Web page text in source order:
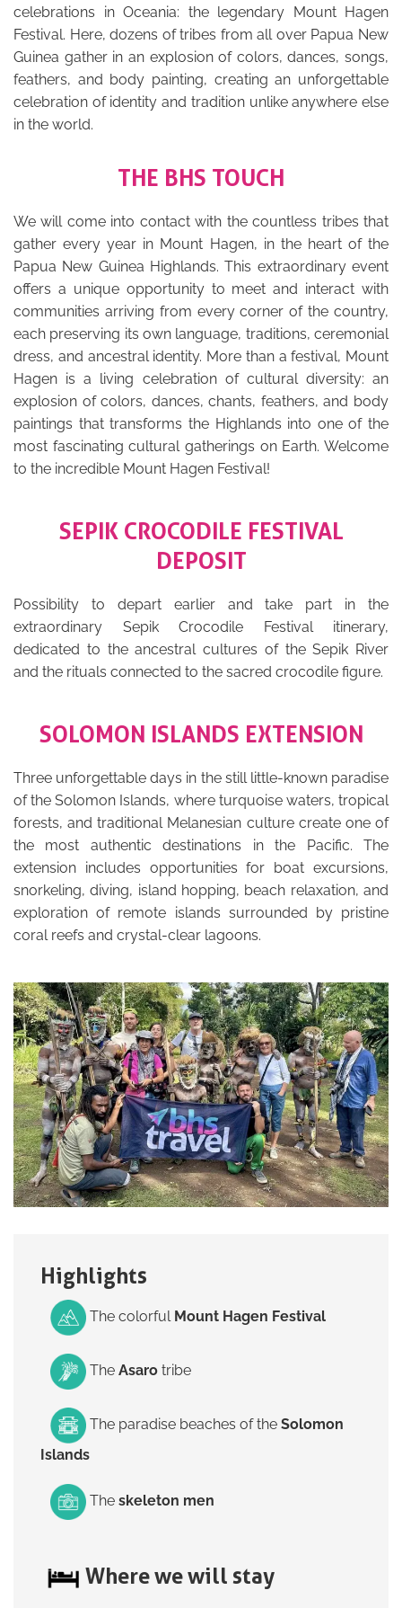
celebrations in Oceania: the legendary Mount Hagen
Festival. Here, dozens of tribes from all over Papua New
Guinea gather in an explosion of colors, dances, songs,
feathers, and body painting, creating an unforgettable
celebration of identity and tradition unlike anywhere else
in the world.
THE BHS TOUCH
We will come into contact with the countless tribes that
gather every year in Mount Hagen, in the heart of the
Papua New Guinea Highlands. This extraordinary event
offers a unique opportunity to meet and interact with
communities arriving from every corner of the country,
each preserving its own language, traditions, ceremonial
dress, and ancestral identity. More than a festival, Mount
Hagen is a living celebration of cultural diversity: an
explosion of colors, dances, chants, feathers, and body
paintings that transforms the Highlands into one of the
most fascinating cultural gatherings on Earth. Welcome
to the incredible Mount Hagen Festival!
SEPIK CROCODILE FESTIVAL
DEPOSIT
Possibility to depart earlier and take part in the
extraordinary Sepik Crocodile Festival itinerary,
dedicated to the ancestral cultures of the Sepik River
and the rituals connected to the sacred crocodile figure.
SOLOMON ISLANDS EXTENSION
Three unforgettable days in the still little-known paradise
of the Solomon Islands, where turquoise waters, tropical
forests, and traditional Melanesian culture create one of
the most authentic destinations in the Pacific. The
extension includes opportunities for boat excursions,
snorkeling, diving, island hopping, beach relaxation, and
exploration of remote islands surrounded by pristine
coral reefs and crystal-clear lagoons.
Highlights
The colorful Mount Hagen Festival
The Asaro tribe
The paradise beaches of the Solomon
Islands
The skeleton men
Where we will stay